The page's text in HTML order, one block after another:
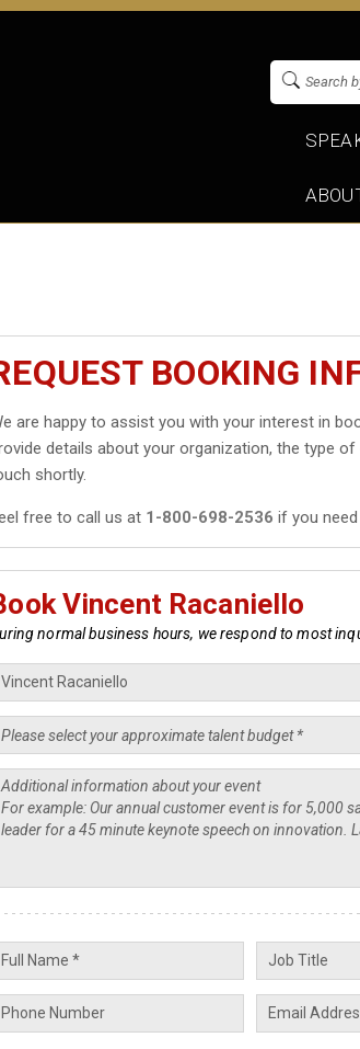
BOOKING
are happy to assist you with your interest in
details about your organization, the type
shortly.
free to call us at 1-800-698-2536 if you
Vincent Racaniello
normal business hours, we respond to most